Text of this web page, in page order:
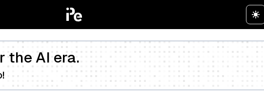
the AI era.